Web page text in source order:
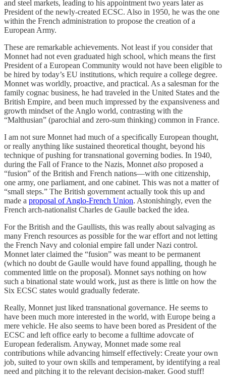
and steel markets, leading to his appointment two years later as
President of the newly-created ECSC. Also in 1950, he was the one
within the French administration to propose the creation of a
European Army.
These are remarkable achievements. Not least if you consider that
Monnet had not even graduated high school, which means the first
President of a European Community would not have been eligible to
be hired by today’s EU institutions, which require a college degree.
Monnet was worldly, proactive, and practical. As a salesman for the
family cognac business, he had traveled in the United States and the
British Empire, and been much impressed by the expansiveness and
growth mindset of the Anglo world, contrasting with the
“Malthusian” (parochial and zero-sum thinking) common in France.
I am not sure Monnet had much of a specifically European thought,
or really anything like sustained theoretical thought, beyond his
technique of pushing for transnational governing bodies. In 1940,
during the Fall of France to the Nazis, Monnet also proposed a
“fusion” of the British and French nations—with one citizenship,
one army, one parliament, and one cabinet. This was not a matter of
“small steps.” The British government actually took this up and
made a proposal of Anglo-French Union. Astonishingly, even the
French arch-nationalist Charles de Gaulle backed the idea.
For the British and the Gaullists, this was really about salvaging as
many French resources as possible for the war effort and not letting
the French Navy and colonial empire fall under Nazi control.
Monnet later claimed the “fusion” was meant to be permanent
(which no doubt de Gaulle would have found appalling, though he
commented little on the proposal). Monnet says nothing on how
such a binational state would work, just as there is little on how the
Six ECSC states would gradually federate.
Really, Monnet just liked transnational governance. He seems to
have been much more interested in the world, with Europe being a
mere vehicle. He also seems to have been bored as President of the
ECSC and left office early to become a fulltime adovcate of
European federalism. Anyway, Monnet made some real
contributions while advancing himself effectively: Create your own
job, suited to your own skills and temperament, by identifying a real
need and pitching it to the relevant decision-maker. Good stuff!